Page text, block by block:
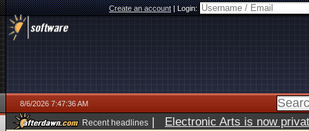
Create an account|Login:
8/6/2026 7:47:36 AM
Recent headlines | Electronic Arts is now